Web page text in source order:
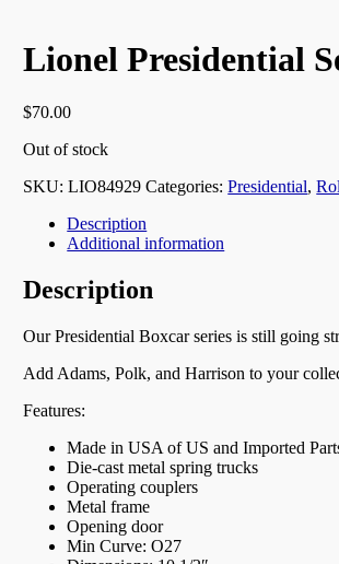
Lionel Presidential
$70.00
Out of stock
SKU:LIO84929 Categories:Presidential,
Description
Additional information
Description
Our Presidential Boxcar series is still going
Add Adams, Polk, and Harrison to your
Features:
Made in USA of US and Imported
Die-cast metal spring trucks
Operating couplers
Metal frame
Opening door
Min Curve: O27